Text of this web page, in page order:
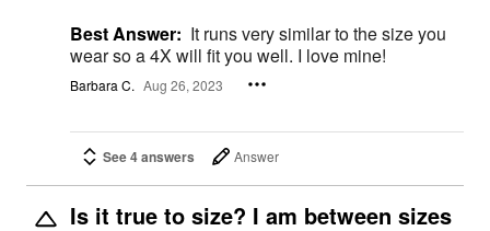
Best Answer: It runs very similar to the size you
wear so a 4X will fit you well. I love mine!
Barbara C. Aug 26, 2023
See 4 answers Answer
Is it true to size? I am between sizes